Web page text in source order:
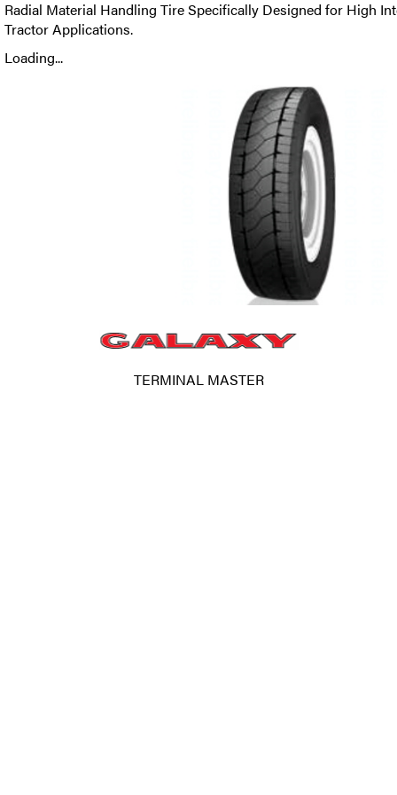
Radial Material Handling Tire Specifically Designed for High
Tractor Applications.
Loading...
TERMINAL MASTER